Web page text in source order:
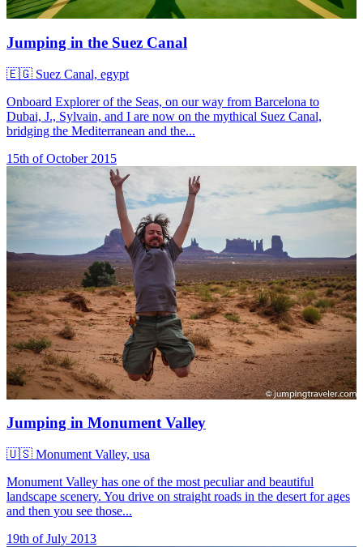
Jumping in the Suez Canal
🇪🇬 Suez Canal, egypt
Onboard Explorer of the Seas, on our way from Barcelona to
Dubai, J., Sylvain, and I are now on the mythical Suez Canal,
bridging the Mediterranean and the...
15th of October 2015
Jumping in Monument Valley
🇺🇸 Monument Valley, usa
Monument Valley has one of the most peculiar and beautiful
landscape scenery. You drive on straight roads in the desert for ages
and then you see those...
19th of July 2013